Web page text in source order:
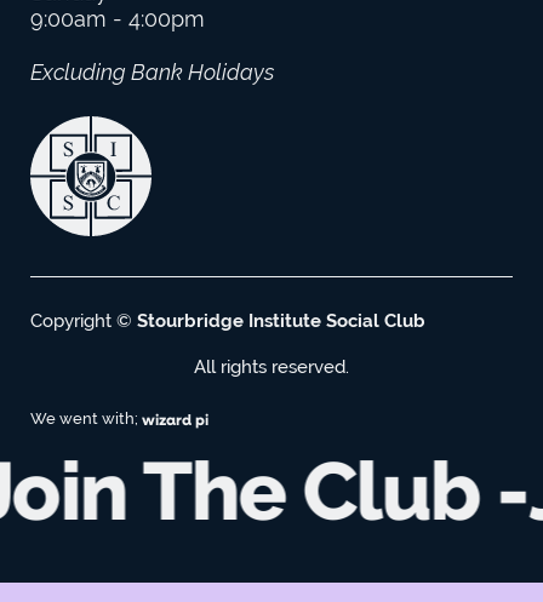
9:00am - 4:00pm
Excluding Bank Holidays
Copyright © Stourbridge Institute Social Club
All rights reserved.
We went with; wizard pi
The Club -